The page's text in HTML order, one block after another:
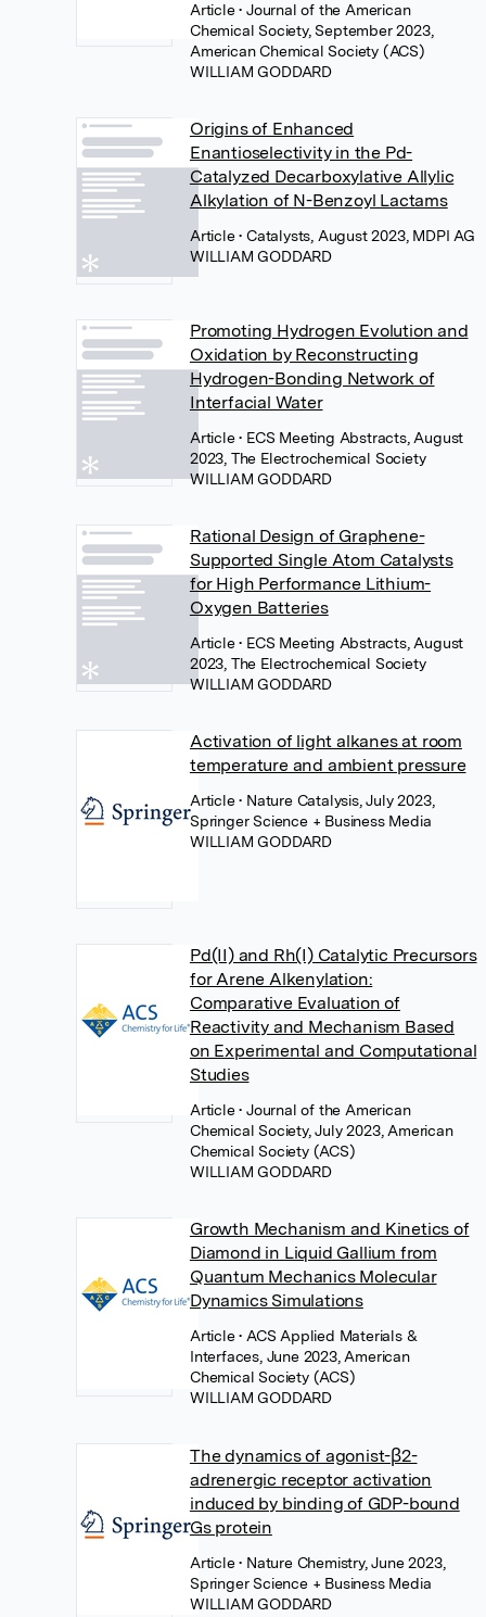
Article• Journal of the American
Chemical Society, September 2023,
American Chemical Society (ACS)
WILLIAM GODDARD
Origins of Enhanced
Enantioselectivity in the Pd-
Catalyzed Decarboxylative Allylic
Alkylation of N-Benzoyl Lactams
Article• Catalysts, August 2023, MDPI AG
WILLIAM GODDARD
Promoting Hydrogen Evolution and
Oxidation by Reconstructing
Hydrogen-Bonding Network of
Interfacial Water
Article• ECS Meeting Abstracts, August
2023, The Electrochemical Society
WILLIAM GODDARD
Rational Design of Graphene-
Supported Single Atom Catalysts
for High Performance Lithium-
Oxygen Batteries
Article• ECS Meeting Abstracts, August
2023, The Electrochemical Society
WILLIAM GODDARD
Activation of light alkanes at room
temperature and ambient pressure
Article• Nature Catalysis, July 2023,
Springer Science + Business Media
WILLIAM GODDARD
Pd(II) and Rh(I) Catalytic Precursors
for Arene Alkenylation:
Comparative Evaluation of
Reactivity and Mechanism Based
on Experimental and Computational
Studies
Article• Journal of the American
Chemical Society, July 2023, American
Chemical Society (ACS)
WILLIAM GODDARD
Growth Mechanism and Kinetics of
Diamond in Liquid Gallium from
Quantum Mechanics Molecular
Dynamics Simulations
Article• ACS Applied Materials &
Interfaces, June 2023, American
Chemical Society (ACS)
WILLIAM GODDARD
The dynamics of agonist-β2-
adrenergic receptor activation
induced by binding of GDP-bound
Gs protein
Article• Nature Chemistry, June 2023,
Springer Science + Business Media
WILLIAM GODDARD